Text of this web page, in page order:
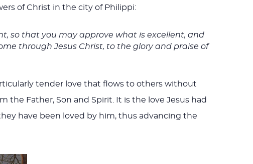
of Christ in the city of Philippi:
so that you may approve what is excellent, and
through Jesus Christ, to the glory and praise of
tender love that flows to others without
Father, Son and Spirit. It is the love Jesus had
have been loved by him, thus advancing the